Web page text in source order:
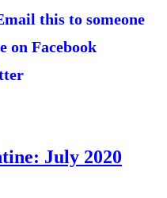
July 2020